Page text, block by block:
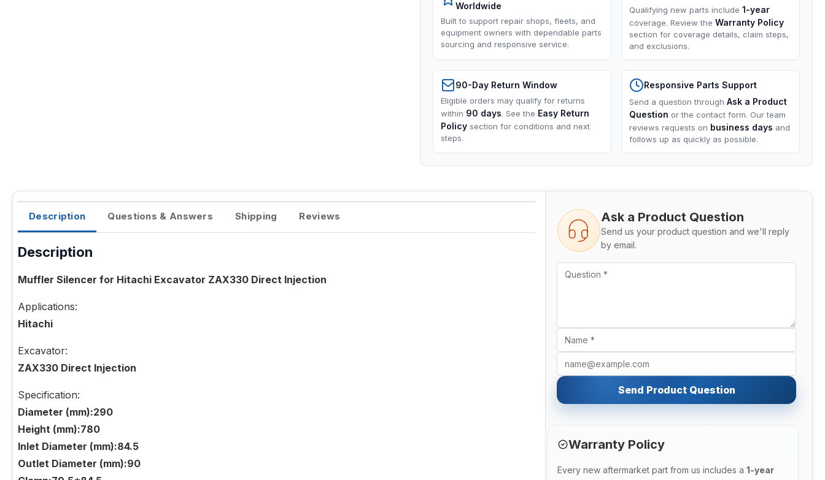
Worldwide
Built to support repair shops, fleets, and
equipment owners with dependable parts
sourcing and responsive service.
Qualifying new parts include 1-year
coverage. Review the Warranty Policy
section for coverage details, claim steps,
and exclusions.
90-Day Return Window
Eligible orders may qualify for returns
within 90 days. See the Easy Return
Policy section for conditions and next
steps.
Responsive Parts Support
Send a question through Ask a Product
Question or the contact form. Our team
reviews requests on business days and
follows up as quickly as possible.
Description Questions & Answers Shipping Reviews
Description
Muffler Silencer for Hitachi Excavator ZAX330 Direct Injection
Applications:
Hitachi
Excavator:
ZAX330 Direct Injection
Specification:
Diameter (mm):290
Height (mm):780
Inlet Diameter (mm):84.5
Outlet Diameter (mm):90
Ask a Product Question
Send us your product question and we'll reply
by email.
Send Product Question
Warranty Policy
Every new aftermarket part from us includes a 1-year